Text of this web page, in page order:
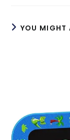
YOU MIGHT